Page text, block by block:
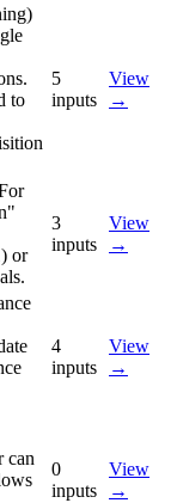
to
5
inputs
View
→
or
3
inputs
View
→
4
inputs
View
→
can
0
inputs
View
→